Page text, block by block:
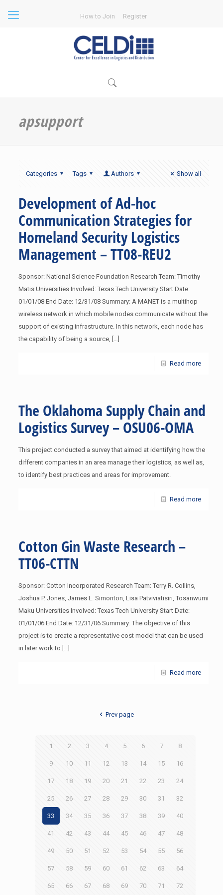
How to Join Register
apsupport
Categories Tags Authors Show all
Development of Ad-hoc
Communication Strategies for
Homeland Security Logistics
Management – TT08-REU2
Sponsor: National Science Foundation Research Team: Timothy
Matis Universities Involved: Texas Tech University Start Date:
01/01/08 End Date: 12/31/08 Summary: A MANET is a multihop
wireless network in which mobile nodes communicate without the
support of existing infrastructure. In this network, each node has
the capability of being a source, […]
Read more
The Oklahoma Supply Chain and
Logistics Survey – OSU06-OMA
This project conducted a survey that aimed at identifying how the
different companies in an area manage their logistics, as well as,
to identify best practices and areas for improvement.
Read more
Cotton Gin Waste Research –
TT06-CTTN
Sponsor: Cotton Incorporated Research Team: Terry R. Collins,
Joshua P. Jones, James L. Simonton, Lisa Patviviatisiri, Tosanwumi
Maku Universities Involved: Texas Tech University Start Date:
01/01/06 End Date: 12/31/06 Summary: The objective of this
project is to create a representative cost model that can be used
in later work to […]
Read more
Prev page
1 2 3 4 5 6 7 8
9 10 11 12 13 14 15 16
17 18 19 20 21 22 23 24
25 26 27 28 29 30 31 32
33 34 35 36 37 38 39 40
41 42 43 44 45 46 47 48
49 50 51 52 53 54 55 56
57 58 59 60 61 62 63 64
65 66 67 68 69 70 71 72